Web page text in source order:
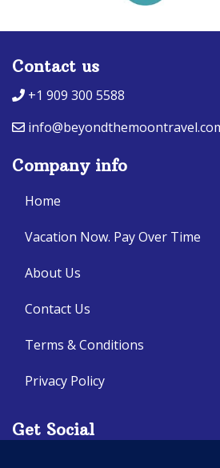
Contact us
+1 909 300 5588
Company info
Home
Vacation Now. Pay Over Time
About Us
Contact Us
Terms & Conditions
Privacy Policy
Get Social